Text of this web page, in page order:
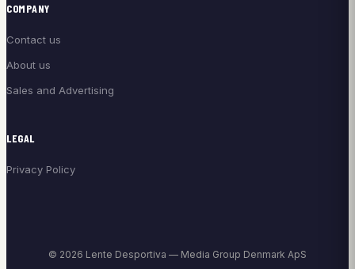
COMPANY
Contact us
About us
Sales and Advertising
LEGAL
Privacy Policy
© 2026 Lente Desportiva — Media Group Denmark ApS